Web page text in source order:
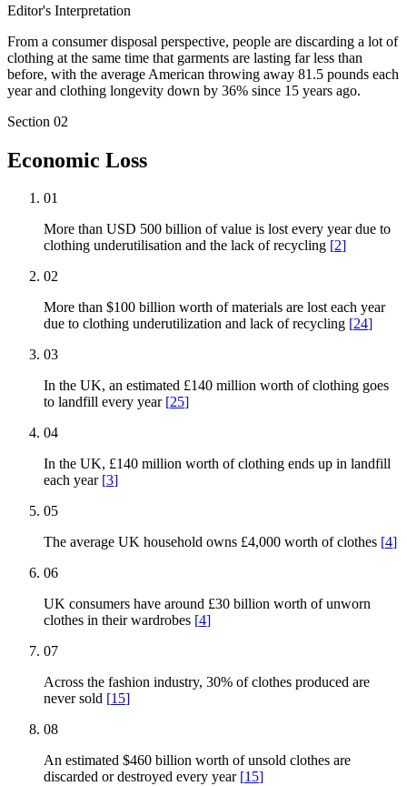
Editor's Interpretation
From a consumer disposal perspective, people are discarding a lot of
clothing at the same time that garments are lasting far less than
before, with the average American throwing away 81.5 pounds each
year and clothing longevity down by 36% since 15 years ago.
Section 02
Economic Loss
01
More than USD 500 billion of value is lost every year due to
clothing underutilisation and the lack of recycling [2]
02
More than $100 billion worth of materials are lost each year
due to clothing underutilization and lack of recycling [24]
03
In the UK, an estimated £140 million worth of clothing goes
to landfill every year [25]
04
In the UK, £140 million worth of clothing ends up in landfill
each year [3]
05
The average UK household owns £4,000 worth of clothes [4]
06
UK consumers have around £30 billion worth of unworn
clothes in their wardrobes [4]
07
Across the fashion industry, 30% of clothes produced are
never sold [15]
08
An estimated $460 billion worth of unsold clothes are
discarded or destroyed every year [15]